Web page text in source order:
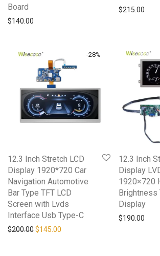
Board
$140.00
$215.00
-28%
12.3 Inch Stretch LCD
Display 1920*720 Car
Navigation Automotive
Bar Type TFT LCD
Screen with Lvds
Interface Usb Type-C
$200.00$145.00
12.3 Inch
Display
1920×720
Brightness
Display
$190.00